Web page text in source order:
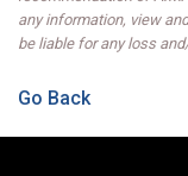
any information, view
be liable for any loss
Go Back